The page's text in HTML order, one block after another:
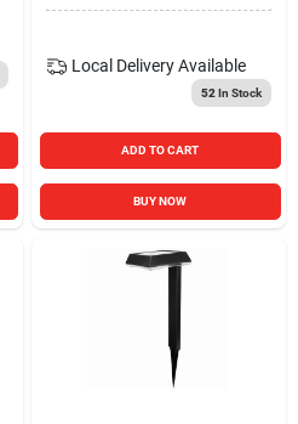
Local Delivery Available
52 In Stock
ADD TO CART
BUY NOW